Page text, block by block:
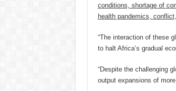
conditions, shortage of
health pandemics,
“The interaction of these
to halt Africa’s gradual
“Despite the challenging
output expansions of